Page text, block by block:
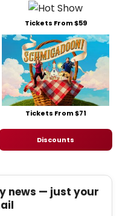
Tickets From $59
Tickets From $71
Discounts
news — just your